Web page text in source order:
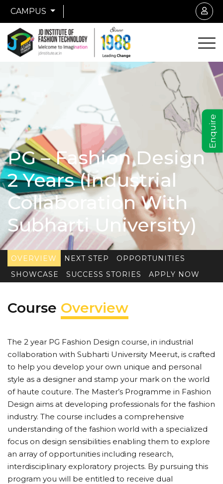
CAMPUS
PG – Fashion Design
2 Years (Industrial
Collaboration With
Subharti University)
OVERVIEW NEXT STEP
OPPORTUNITIES
SHOWCASE
SUCCESS STORIES APPLY NOW
Course Overview
The 2 year PG Fashion Design course, in industrial
collaboration with Subharti University Meerut, is crafted
to help you develop your own unique and personal
style as a designer and stamp your mark on the world
of haute couture. The Master’s Programme in Fashion
Design aims at developing professionals for the fashion
industry. The course includes a comprehensive
understanding of the fashion world with a specialized
focus on design sensibilities enabling them to explore
an array of opportunities including research,
interdisciplinary exploratory projects. By pursuing this
program you will be entitled to receive dual
Enquire